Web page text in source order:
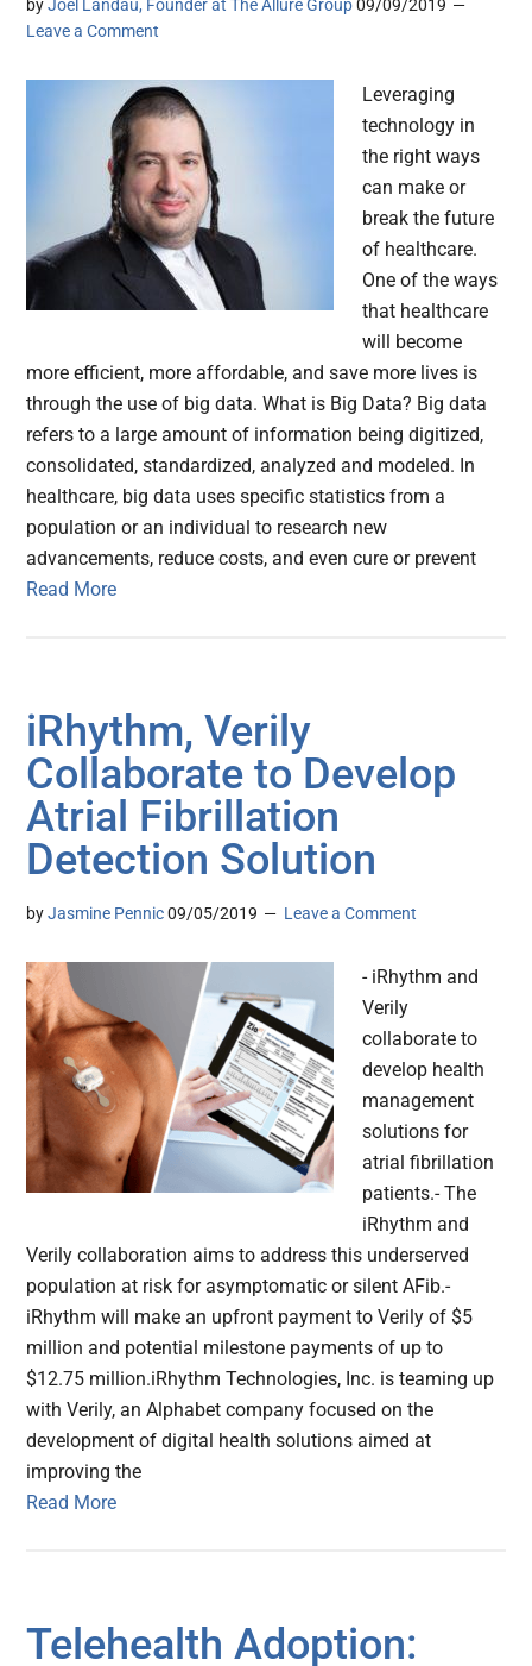
byJoel Landau, Founder at The Allure Group 09/09/2019
Leave a Comment
Leveraging
technology in
the right ways
can make or
break the future
of healthcare.
One of the ways
that healthcare
will become
more efficient, more affordable, and save more lives is
through the use of big data. What is Big Data? Big data
refers to a large amount of information being digitized,
consolidated, standardized, analyzed and modeled. In
healthcare, big data uses specific statistics from a
population or an individual to research new
advancements, reduce costs, and even cure or prevent
Read More
iRhythm, Verily
Collaborate to Develop
Atrial Fibrillation
Detection Solution
byJasmine Pennic 09/05/2019 Leave a Comment
- iRhythm and
Verily
collaborate to
develop health
management
solutions for
atrial fibrillation
patients.- The
iRhythm and
Verily collaboration aims to address this underserved
population at risk for asymptomatic or silent AFib.-
iRhythm will make an upfront payment to Verily of $5
million and potential milestone payments of up to
$12.75 million.iRhythm Technologies, Inc. is teaming up
with Verily, an Alphabet company focused on the
development of digital health solutions aimed at
improving the
Read More
Telehealth Adoption: